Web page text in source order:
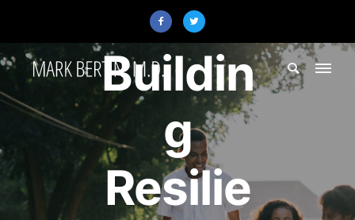
Resilience
Buildin
g
Resilie